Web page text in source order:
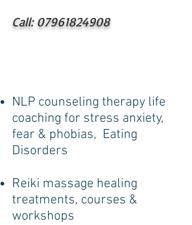
Call:07961824908
NLP counseling therapy life
coaching for stress anxiety,
fear & phobias, Eating
Disorders
Reiki massage healing
treatments, courses &
workshops